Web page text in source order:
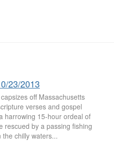
23/2013
off Massachusetts
verses and gospel
harrowing 15-hour ordeal of
rescued by a passing fishing
chilly waters...